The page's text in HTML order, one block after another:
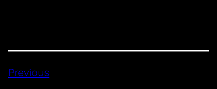
Previous